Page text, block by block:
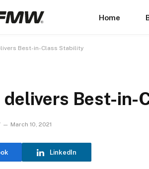
Home
Best-in-Class Stability
delivers Best-in-
March 10, 2021
LinkedIn